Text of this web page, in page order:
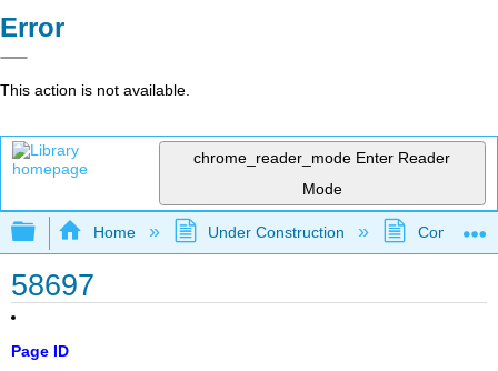
Error
This action is not available.
chrome_reader_mode Enter Reader
Mode
Expand/collapse global hierarchy
Home Under Construction
58697
Page ID